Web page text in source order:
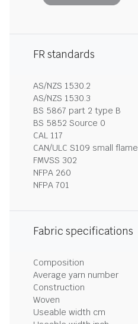
FR standards
AS/NZS 1530.2
AS/NZS 1530.3
BS 5867 part 2 type B
BS 5852 Source 0
CAL 117
CAN/ULC S109 small flame
FMVSS 302
NFPA 260
NFPA 701
Fabric specifications
Composition
Average yarn number
Construction
Woven
Useable width cm